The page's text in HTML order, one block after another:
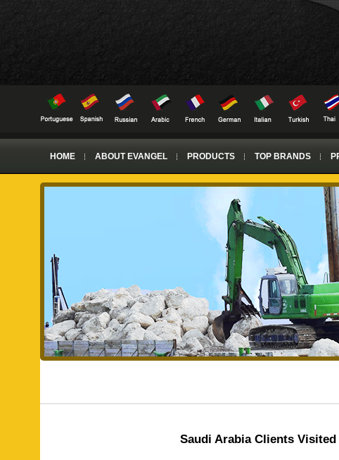
HOME ABOUT EVANGEL PRODUCTS TOP BRANDS
Saudi Arabia Clients Visited